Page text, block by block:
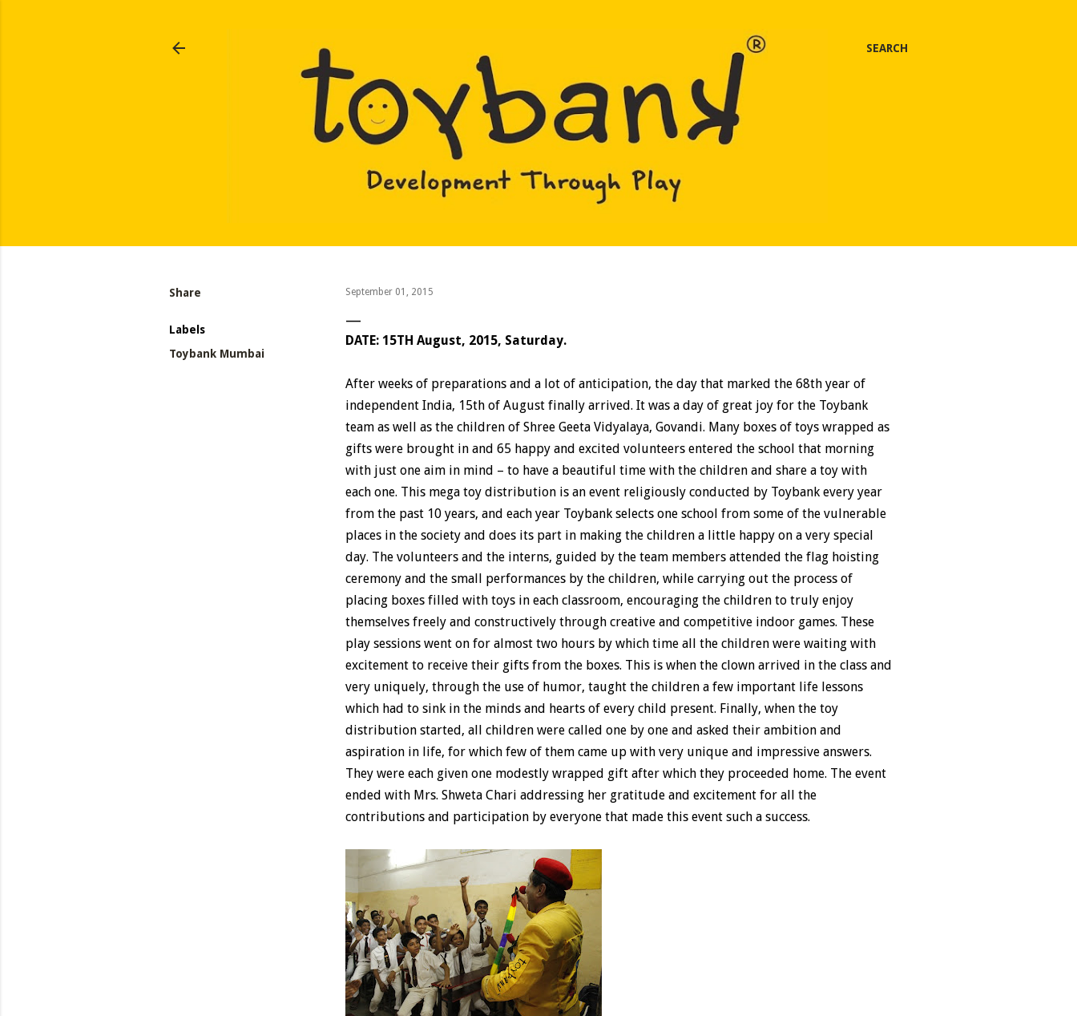
SEARCH
Share
Labels
Toybank Mumbai
September 01, 2015
DATE: 15TH August, 2015, Saturday.
After weeks of preparations and a lot of anticipation, the day that marked the 68th year of
independent India, 15th of August finally arrived. It was a day of great joy for the Toybank
team as well as the children of Shree Geeta Vidyalaya, Govandi. Many boxes of toys wrapped as
gifts were brought in and 65 happy and excited volunteers entered the school that morning
with just one aim in mind – to have a beautiful time with the children and share a toy with
each one. This mega toy distribution is an event religiously conducted by Toybank every year
from the past 10 years, and each year Toybank selects one school from some of the vulnerable
places in the society and does its part in making the children a little happy on a very special
day. The volunteers and the interns, guided by the team members attended the flag hoisting
ceremony and the small performances by the children, while carrying out the process of
placing boxes filled with toys in each classroom, encouraging the children to truly enjoy
themselves freely and constructively through creative and competitive indoor games. These
play sessions went on for almost two hours by which time all the children were waiting with
excitement to receive their gifts from the boxes. This is when the clown arrived in the class and
very uniquely, through the use of humor, taught the children a few important life lessons
which had to sink in the minds and hearts of every child present. Finally, when the toy
distribution started, all children were called one by one and asked their ambition and
aspiration in life, for which few of them came up with very unique and impressive answers.
They were each given one modestly wrapped gift after which they proceeded home. The event
ended with Mrs. Shweta Chari addressing her gratitude and excitement for all the
contributions and participation by everyone that made this event such a success.